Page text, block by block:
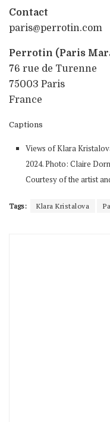
Contact
paris@perrotin.com
Perrotin (Paris
76 rue de Turenne
75003 Paris
France
Captions
Views of Klara
2024. Photo: Claire
Courtesy of the artist
Tags: Klara Kristalova